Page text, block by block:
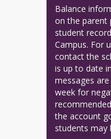
Balance
on the
student
Campus. For
contact the
is up to date
messages
week for
the account
students may